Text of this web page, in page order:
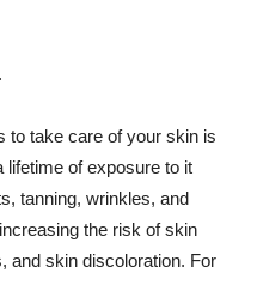
to take care of your skin is
lifetime of exposure to it
tanning, wrinkles, and
the risk of skin
and skin discoloration. For